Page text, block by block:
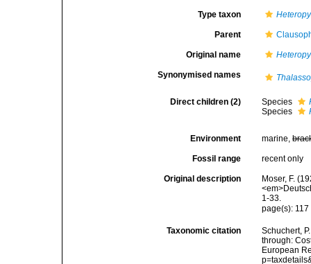
Type taxon
Parent
Original name
Synonymised names
Direct children (2) Species
Species
Environment marine,
Fossil range recent only
Original description
Moser, F.
1-33.
page(s): 117
Taxonomic citation
Schuchert,
through:
European